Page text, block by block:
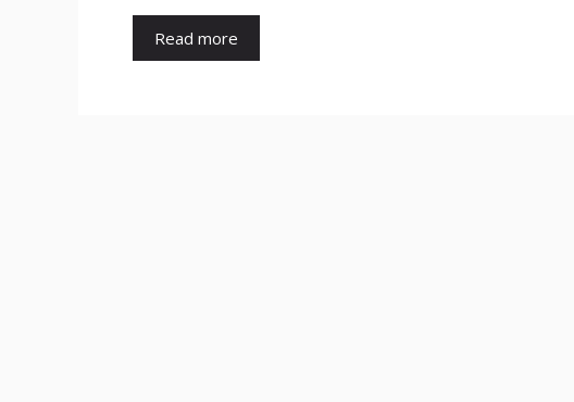
Read more